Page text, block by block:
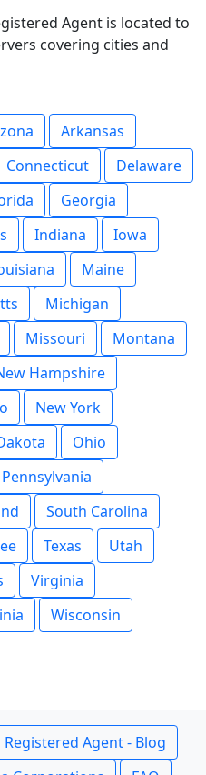
Agent is located to
covering cities and
Arkansas
Connecticut
Delaware
Georgia
Indiana
Iowa
Maine
Michigan
Missouri
Montana
Hampshire
New York
Ohio
Pennsylvania
South Carolina
Texas
Utah
Virginia
Wisconsin
Registered Agent - Blog